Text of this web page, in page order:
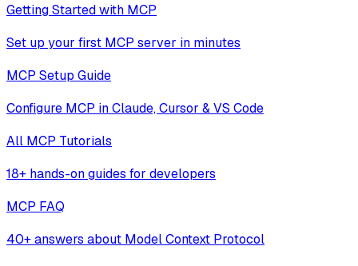
Getting Started with MCP
Set up your first MCP server in minutes
MCP Setup Guide
Configure MCP in Claude, Cursor & VS Code
All MCP Tutorials
18+ hands-on guides for developers
MCP FAQ
40+ answers about Model Context Protocol